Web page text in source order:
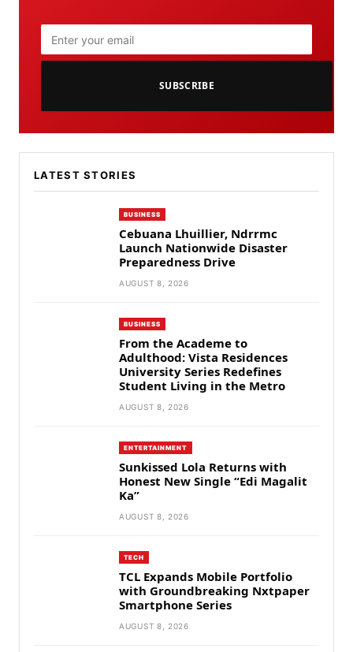
SUBSCRIBE
LATEST STORIES
BUSINESS
Cebuana Lhuillier, Ndrrmc
Launch Nationwide Disaster
Preparedness Drive
AUGUST 8, 2026
BUSINESS
From the Academe to
Adulthood: Vista Residences
University Series Redefines
Student Living in the Metro
AUGUST 8, 2026
ENTERTAINMENT
Sunkissed Lola Returns with
Honest New Single “Edi Magalit
Ka”
AUGUST 8, 2026
TECH
TCL Expands Mobile Portfolio
with Groundbreaking Nxtpaper
Smartphone Series
AUGUST 8, 2026